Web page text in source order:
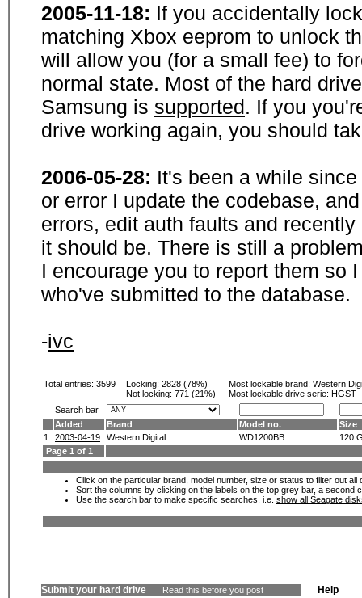
2005-11-18: If you accidentally
matching Xbox eeprom to unlock
will allow you (for a small fee) to
normal state. Most of the hard
Samsung is supported. If you
drive working again, you should
2006-05-28: It's been a while
or error I update the codebase,
errors, edit auth faults and
it should be. There is still a
I encourage you to report them so
who've submitted to the database.
-ivc
Total entries: 3599 Locking: 2828 (78%)
Not locking: 771 (21%)
Most lockable brand: Western
Most lockable drive serie: HGST
Search bar
Added
Brand Model no.
Size
1.
2003-04-19 Western Digital WD1200BB
120
Page 1 of 1
Click on the particular brand, model number, size or status to filter out
Sort the columns by clicking on the labels on the top grey bar, a second
Use the search bar to make specific searches, i.e. show all Seagate
Submit your hard drive Read this before you post Help